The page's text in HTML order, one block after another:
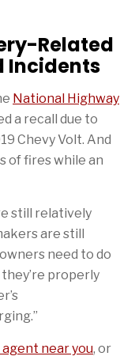
Related
Incidents
National Highway
a recall due to
Chevy Volt. And
of fires while an
still relatively
are still
need to do
properly
near you, or